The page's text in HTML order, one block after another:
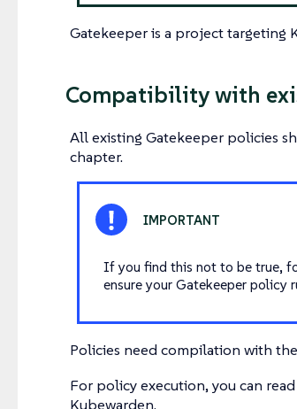
Gatekeeper is a project
Compatibility with
All existing Gatekeeper policies
chapter.
If you find this not to be true,
ensure your Gatekeeper policy
Policies need compilation with the
For policy execution, you can
Kubewarden.